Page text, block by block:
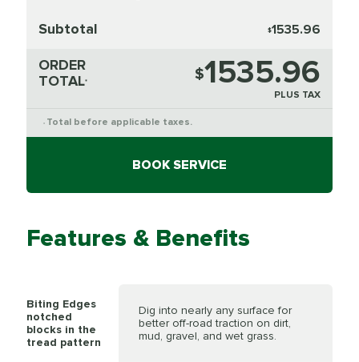
Subtotal $1535.96
ORDER
TOTAL* $1535.96
PLUS TAX
* Total before applicable taxes.
BOOK SERVICE
Features & Benefits
Biting Edges
notched
blocks in the
tread pattern
Dig into nearly any surface for
better off-road traction on dirt,
mud, gravel, and wet grass.